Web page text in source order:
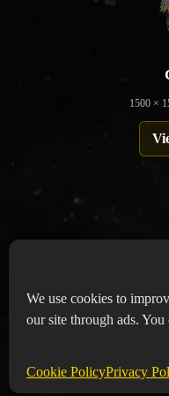
We use cookies to
our site through ads.
Cookie PolicyPrivacy
1500 ×